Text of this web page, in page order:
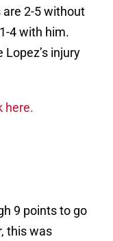
2-5 without
4 with him.
injury
here.
9 points to go
this was